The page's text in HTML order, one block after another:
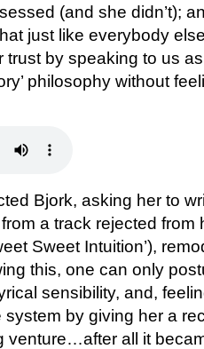
(and she didn’t);
just like everybody
by speaking to us
philosophy without
Bjork, asking her to
a track rejected from
Sweet Intuition’),
this, one can only
sensibility, and,
by giving her a
venture…after all it